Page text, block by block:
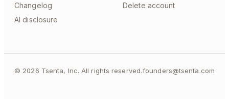
Changelog
AI disclosure
Delete account
© 2026 Tsenta, Inc. All rights reserved.founders@tsenta.com